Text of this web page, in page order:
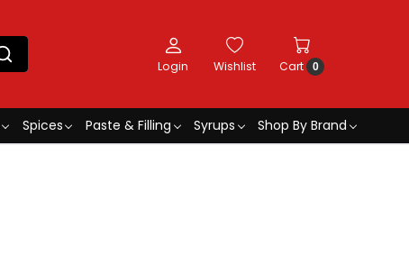
Login Wishlist Cart 0
Spices Paste & Filling Syrups
Shop By Brand